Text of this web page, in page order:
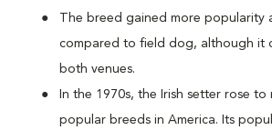
The breed gained more popularity
compared to field dog, although it
both venues.
In the 1970s, the Irish setter rose
popular breeds in America. Its